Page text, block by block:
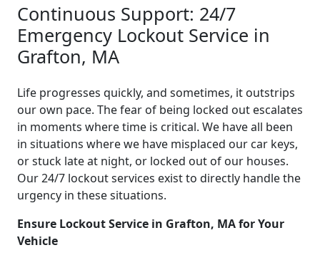
Continuous Support: 24/7
Emergency Lockout Service in
Grafton, MA
Life progresses quickly, and sometimes, it outstrips
our own pace. The fear of being locked out escalates
in moments where time is critical. We have all been
in situations where we have misplaced our car keys,
or stuck late at night, or locked out of our houses.
Our 24/7 lockout services exist to directly handle the
urgency in these situations.
Ensure Lockout Service in Grafton, MA for Your
Vehicle